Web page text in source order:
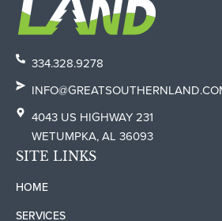
334.328.9278
4043 US HIGHWAY 231
WETUMPKA, AL 36093
SITE LINKS
HOME
SERVICES